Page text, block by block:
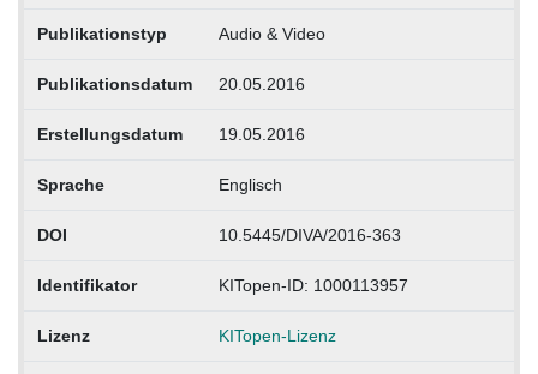
Publikationstyp Audio & Video
Publikationsdatum 20.05.2016
Erstellungsdatum 19.05.2016
Sprache Englisch
DOI 10.5445/DIVA/2016-363
Identifikator KITopen-ID: 1000113957
Lizenz KITopen-Lizenz